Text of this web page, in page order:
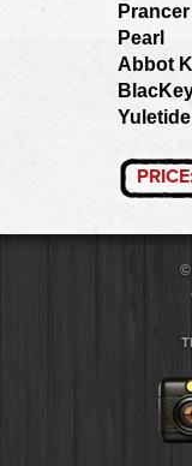
Prancer
Pearl
Abbot
Yuletide
©